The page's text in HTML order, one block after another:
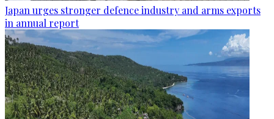
Japan urges stronger defence industry and arms exports
in annual report